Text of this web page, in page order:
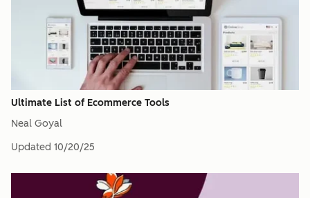
Ultimate List of Ecommerce Tools
Neal Goyal
Updated 10/20/25